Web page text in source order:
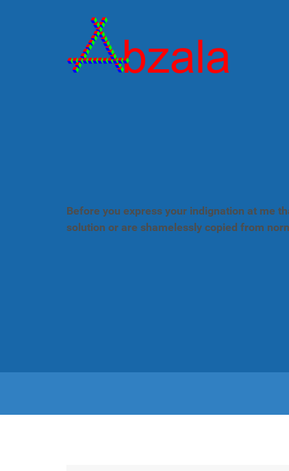
Before you express your indignation at me
solution or are shamelessly copied from